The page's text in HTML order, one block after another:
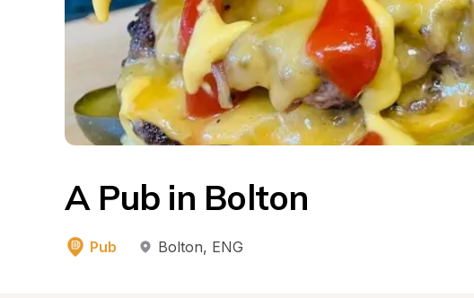
A Pub in Bolton
Pub Bolton, ENG